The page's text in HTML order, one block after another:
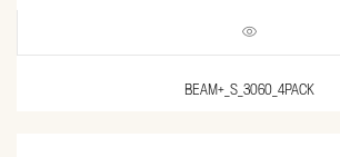
BEAM+_S_3060_4PACK